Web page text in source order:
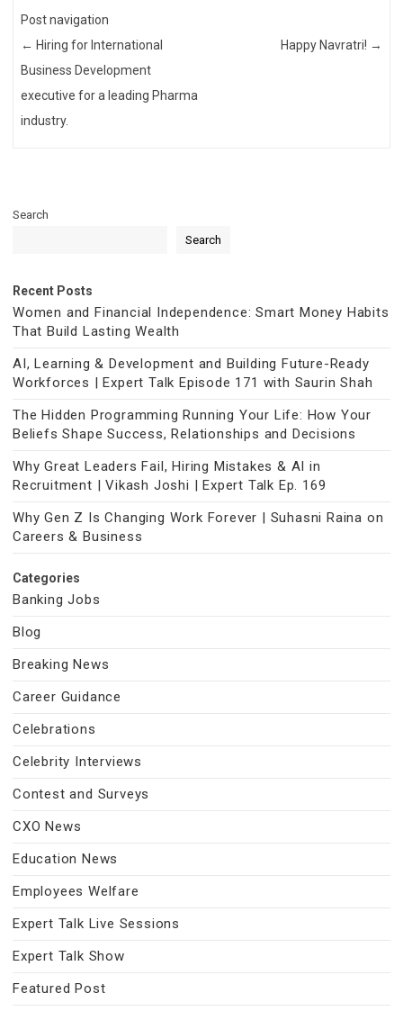
Post navigation
← Hiring for International
Business Development
executive for a leading Pharma
industry.
Happy Navratri! →
Search
Search
Recent Posts
Women and Financial Independence: Smart Money Habits
That Build Lasting Wealth
AI, Learning & Development and Building Future-Ready
Workforces | Expert Talk Episode 171 with Saurin Shah
The Hidden Programming Running Your Life: How Your
Beliefs Shape Success, Relationships and Decisions
Why Great Leaders Fail, Hiring Mistakes & AI in
Recruitment | Vikash Joshi | Expert Talk Ep. 169
Why Gen Z Is Changing Work Forever | Suhasni Raina on
Careers & Business
Categories
Banking Jobs
Blog
Breaking News
Career Guidance
Celebrations
Celebrity Interviews
Contest and Surveys
CXO News
Education News
Employees Welfare
Expert Talk Live Sessions
Expert Talk Show
Featured Post